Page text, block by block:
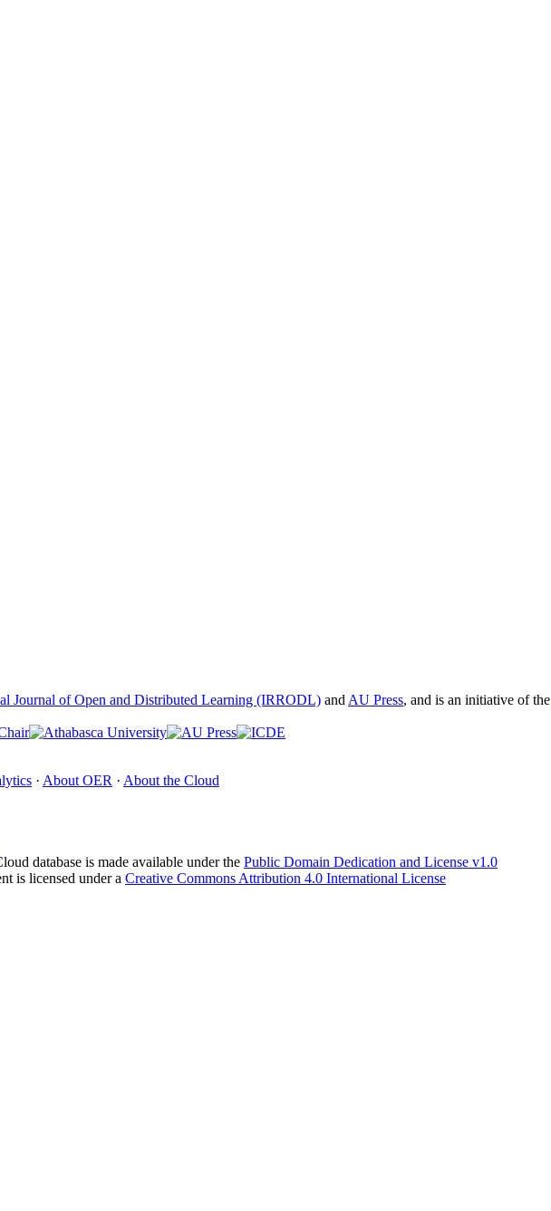
Journal of Open and Distributed Learning (IRRODL) and AU Press, and is an initiative of the
· About OER · About the Cloud
database is made available under the Public Domain Dedication and License v1.0
is licensed under a Creative Commons Attribution 4.0 International License